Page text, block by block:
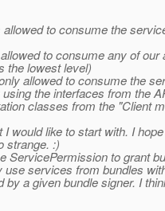
to consume the
to consume any of our
the lowest level)
allowed to consume the
the interfaces from the
classes from the "Client
would like to start with. I
strange. :)
ServicePermission to grant
use services from bundles
a given bundle signer. I